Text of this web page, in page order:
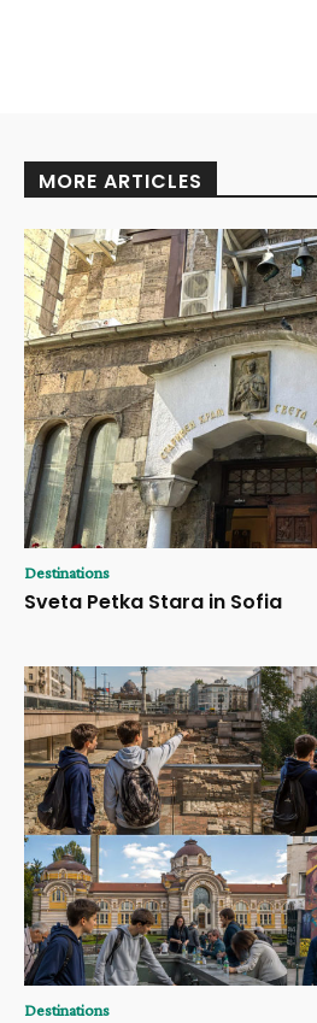
MORE ARTICLES
Destinations
Sveta Petka Stara in Sofia
Destinations